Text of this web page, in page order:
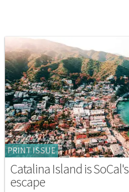
PRINT ISSUE
Catalina Island is
escape